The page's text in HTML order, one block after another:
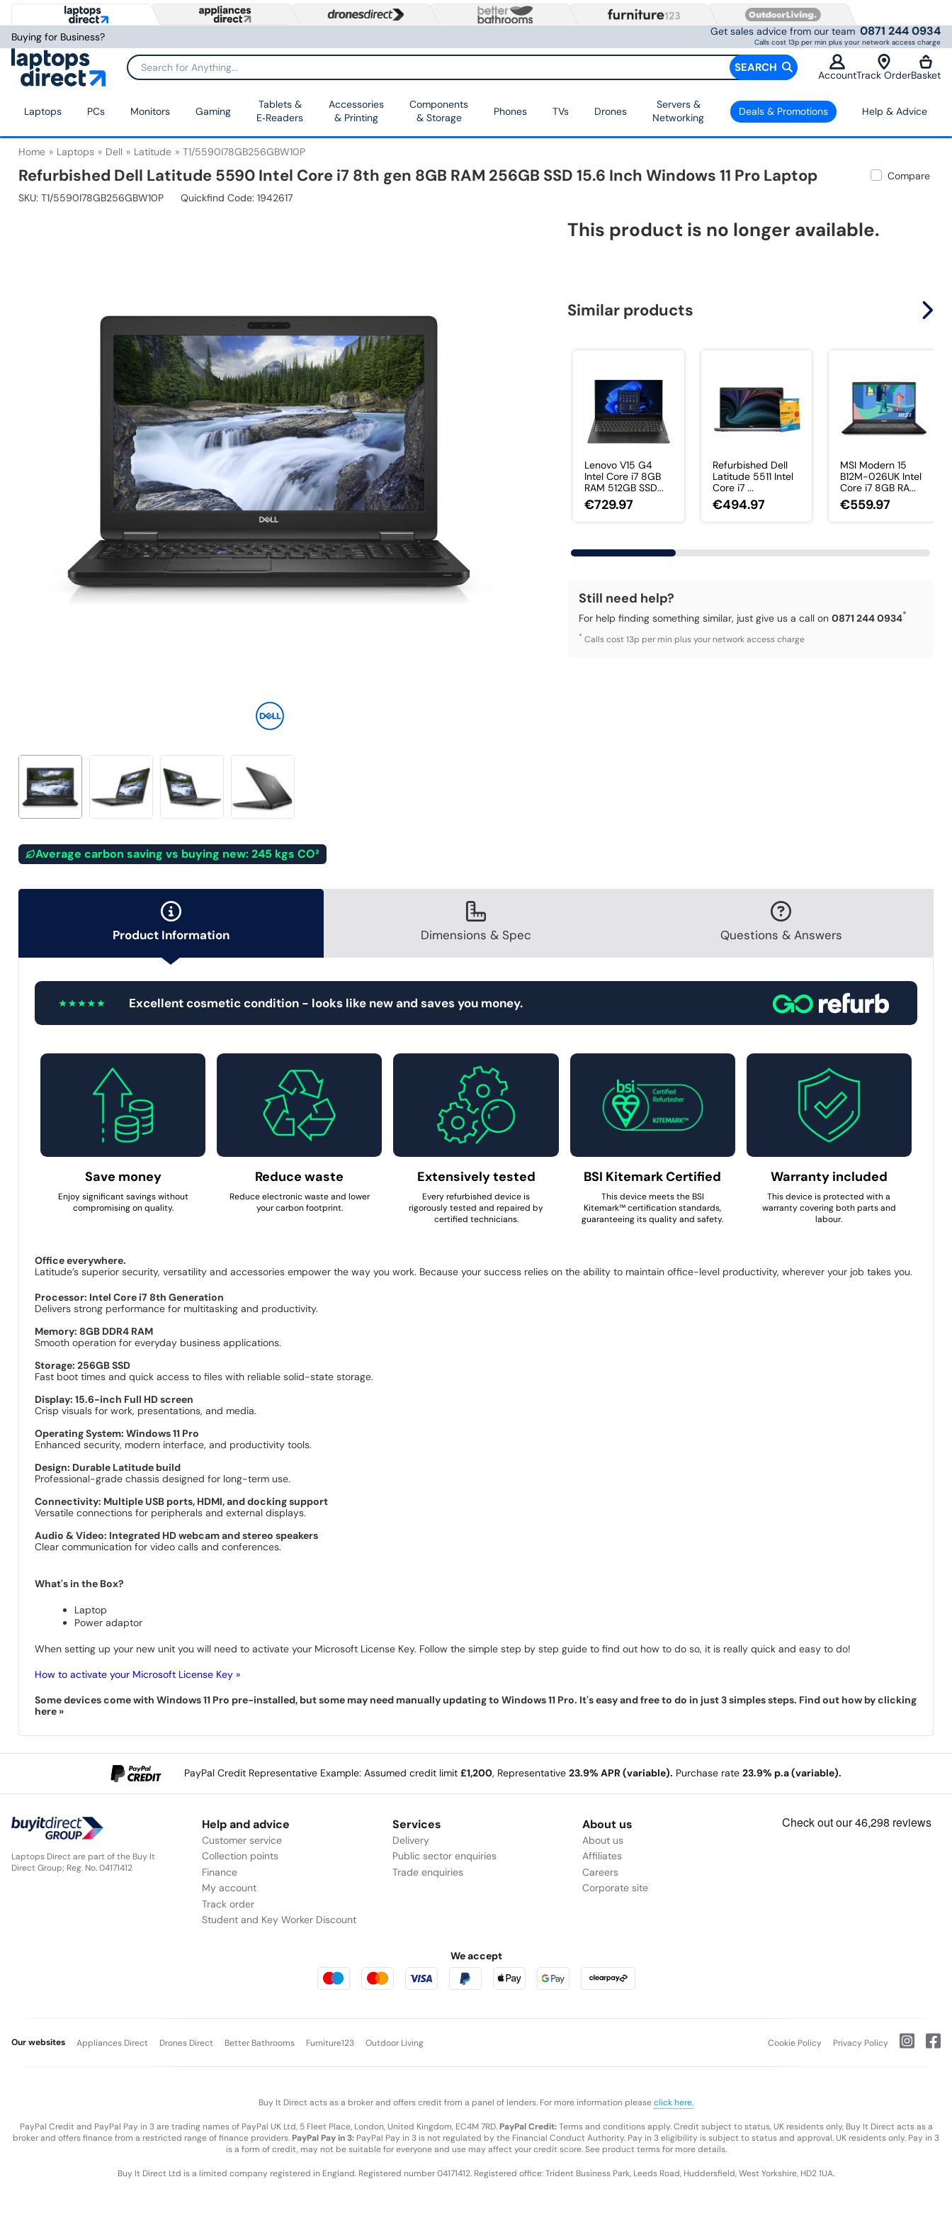
Buying for Business? Get sales advice from our team 0871 244 0934
Calls cost 13p per min plus your network access charge
SEARCH
AccountTrack OrderBasket
Laptops PCs Monitors Gaming
Tablets &
E‑Readers
Accessories
& Printing
Components
& Storage
Phones TVs Drones
Servers &
Networking
Deals & Promotions Help & Advice
Home Laptops Dell Latitude T1/5590I78GB256GBW10P
Refurbished Dell Latitude 5590 Intel Core i7 8th gen 8GB RAM 256GB SSD 15.6 Inch Windows 11 Pro Laptop
Compare
SKU: T1/5590I78GB256GBW10P Quickfind Code: 1942617
Average carbon saving vs buying new: 245 kgs CO²
This product is no longer available.
Similar products
Lenovo V15 G4
Intel Core i7 8GB
RAM 512GB SSD...
€729.97
Refurbished Dell
Latitude 5511 Intel
Core i7 ...
€494.97
MSI Modern 15
B12M-026UK Intel
Core i7 8GB RA...
€559.97
Still need help?
For help finding something similar, just give us a call on0871 244 0934*
* Calls cost 13p per min plus your network access charge
Product Information Dimensions & Spec Questions & Answers
Excellent cosmetic condition - looks like new and saves you money.
Save money
Enjoy significant savings without
compromising on quality.
Reduce waste
Reduce electronic waste and lower
your carbon footprint.
Extensively tested
Every refurbished device is
rigorously tested and repaired by
certified technicians.
BSI Kitemark Certified
This device meets the BSI
Kitemark™ certification standards,
guaranteeing its quality and safety.
Warranty included
This device is protected with a
warranty covering both parts and
labour.
Office everywhere.
Latitude’s superior security, versatility and accessories empower the way you work. Because your success relies on the ability to maintain office-level productivity, wherever your job takes you.
Processor: Intel Core i7 8th Generation
Delivers strong performance for multitasking and productivity.
Memory: 8GB DDR4 RAM
Smooth operation for everyday business applications.
Storage: 256GB SSD
Fast boot times and quick access to files with reliable solid-state storage.
Display: 15.6-inch Full HD screen
Crisp visuals for work, presentations, and media.
Operating System: Windows 11 Pro
Enhanced security, modern interface, and productivity tools.
Design: Durable Latitude build
Professional-grade chassis designed for long-term use.
Connectivity: Multiple USB ports, HDMI, and docking support
Versatile connections for peripherals and external displays.
Audio & Video: Integrated HD webcam and stereo speakers
Clear communication for video calls and conferences.
What's in the Box?
Laptop
Power adaptor
When setting up your new unit you will need to activate your Microsoft License Key. Follow the simple step by step guide to find out how to do so, it is really quick and easy to do!
How to activate your Microsoft License Key »
Some devices come with Windows 11 Pro pre-installed, but some may need manually updating to Windows 11 Pro. It's easy and free to do in just 3 simples steps. Find out how by clicking
here »
PayPal Credit Representative Example: Assumed credit limit £1,200, Representative 23.9% APR (variable). Purchase rate 23.9% p.a (variable).
Laptops Direct are part of the Buy It
Direct Group; Reg. No. 04171412
Help and advice
Customer service
Collection points
Finance
My account
Track order
Student and Key Worker Discount
Services
Delivery
Public sector enquiries
Trade enquiries
About us
About us
Affiliates
Careers
Corporate site
We accept
Our websites Appliances Direct Drones Direct Better Bathrooms Furniture123 Outdoor Living Cookie Policy Privacy Policy
Buy It Direct acts as a broker and offers credit from a panel of lenders. For more information pleaseclick here.
PayPal Credit and PayPal Pay in 3 are trading names of PayPal UK Ltd, 5 Fleet Place, London, United Kingdom, EC4M 7RD.PayPal Credit:Terms and conditions apply. Credit subject to status, UK residents only, Buy It Direct acts as a
broker and offers finance from a restricted range of finance providers.PayPal Pay in 3: PayPal Pay in 3 is not regulated by the Financial Conduct Authority. Pay in 3 eligibility is subject to status and approval. UK residents only. Pay in 3
is a form of credit, may not be suitable for everyone and use may affect your credit score. See product terms for more details.
Buy It Direct Ltd is a limited company registered in England. Registered number 04171412. Registered office: Trident Business Park, Leeds Road, Huddersfield, West Yorkshire, HD2 1UA.